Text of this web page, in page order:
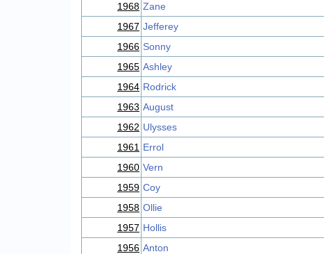
1968 Zane
1967 Jefferey
1966 Sonny
1965 Ashley
1964 Rodrick
1963 August
1962 Ulysses
1961 Errol
1960 Vern
1959 Coy
1958 Ollie
1957 Hollis
1956 Anton